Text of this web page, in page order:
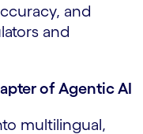
and
and
of Agentic AI
multilingual,